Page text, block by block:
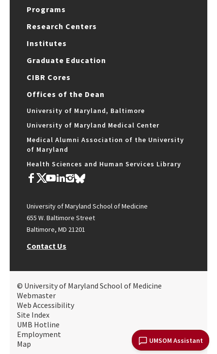
UMSOM Assistant
Programs
Research Centers
Institutes
Graduate Education
CIBR Cores
Offices of the Dean
University of Maryland, Baltimore
University of Maryland Medical Center
Medical Alumni Association of the University
of Maryland
Health Sciences and Human Services Library
University of Maryland School of Medicine
655 W. Baltimore Street
Baltimore, MD 21201
Contact Us
© University of Maryland School of Medicine
Webmaster
Web Accessibility
Site Index
UMB Hotline
Employment
Map